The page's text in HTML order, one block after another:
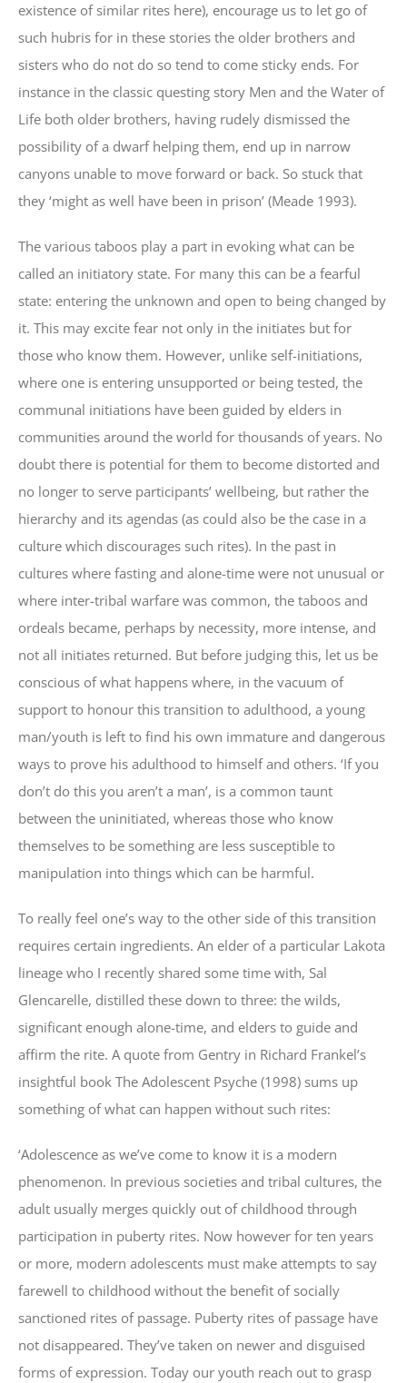
existence of similar rites here), encourage us to let go of
such hubris for in these stories the older brothers and
sisters who do not do so tend to come sticky ends. For
instance in the classic questing story Men and the Water of
Life both older brothers, having rudely dismissed the
possibility of a dwarf helping them, end up in narrow
canyons unable to move forward or back. So stuck that
they ‘might as well have been in prison’ (Meade 1993).
The various taboos play a part in evoking what can be
called an initiatory state. For many this can be a fearful
state: entering the unknown and open to being changed by
it. This may excite fear not only in the initiates but for
those who know them. However, unlike self-initiations,
where one is entering unsupported or being tested, the
communal initiations have been guided by elders in
communities around the world for thousands of years. No
doubt there is potential for them to become distorted and
no longer to serve participants’ wellbeing, but rather the
hierarchy and its agendas (as could also be the case in a
culture which discourages such rites). In the past in
cultures where fasting and alone-time were not unusual or
where inter-tribal warfare was common, the taboos and
ordeals became, perhaps by necessity, more intense, and
not all initiates returned. But before judging this, let us be
conscious of what happens where, in the vacuum of
support to honour this transition to adulthood, a young
man/youth is left to find his own immature and dangerous
ways to prove his adulthood to himself and others. ‘If you
don’t do this you aren’t a man’, is a common taunt
between the uninitiated, whereas those who know
themselves to be something are less susceptible to
manipulation into things which can be harmful.
To really feel one’s way to the other side of this transition
requires certain ingredients. An elder of a particular Lakota
lineage who I recently shared some time with, Sal
Glencarelle, distilled these down to three: the wilds,
significant enough alone-time, and elders to guide and
affirm the rite. A quote from Gentry in Richard Frankel’s
insightful book The Adolescent Psyche (1998) sums up
something of what can happen without such rites:
‘Adolescence as we’ve come to know it is a modern
phenomenon. In previous societies and tribal cultures, the
adult usually merges quickly out of childhood through
participation in puberty rites. Now however for ten years
or more, modern adolescents must make attempts to say
farewell to childhood without the benefit of socially
sanctioned rites of passage. Puberty rites of passage have
not disappeared. They’ve taken on newer and disguised
forms of expression. Today our youth reach out to grasp